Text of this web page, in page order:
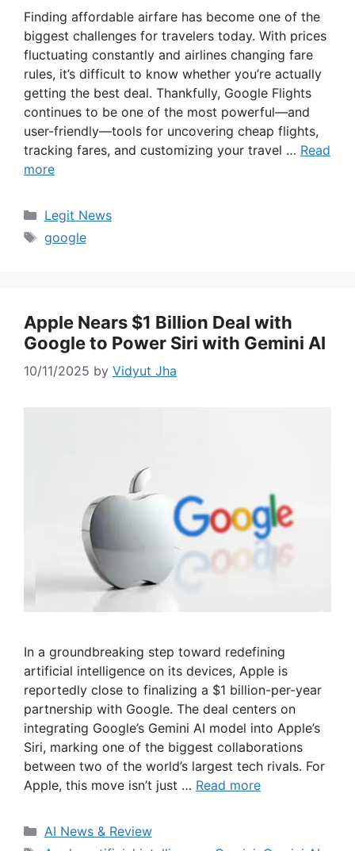
Finding affordable airfare has become one of the
biggest challenges for travelers today. With prices
fluctuating constantly and airlines changing fare
rules, it’s difficult to know whether you’re actually
getting the best deal. Thankfully, Google Flights
continues to be one of the most powerful—and
user-friendly—tools for uncovering cheap flights,
tracking fares, and customizing your travel … Read
more
Categories
Legit News
Tags
google
Apple Nears $1 Billion Deal with
Google to Power Siri with Gemini AI
10/11/2025 by Vidyut Jha
In a groundbreaking step toward redefining
artificial intelligence on its devices, Apple is
reportedly close to finalizing a $1 billion-per-year
partnership with Google. The deal centers on
integrating Google’s Gemini AI model into Apple’s
Siri, marking one of the biggest collaborations
between two of the world’s largest tech rivals. For
Apple, this move isn’t just … Read more
Categories
AI News & Review